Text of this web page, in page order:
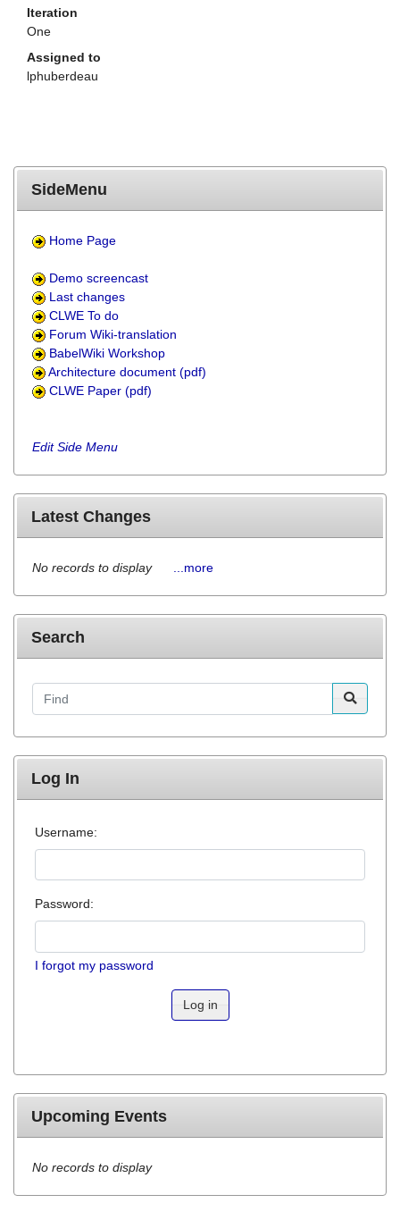
Iteration
One
Assigned to
lphuberdeau
SideMenu
Home Page
Demo screencast
Last changes
CLWE To do
Forum Wiki-translation
BabelWiki Workshop
Architecture document (pdf)
CLWE Paper (pdf)
Edit Side Menu
Latest Changes
No records to display ...more
Search
Find
Log In
Username:
Password:
I forgot my password
Log in
Upcoming Events
No records to display